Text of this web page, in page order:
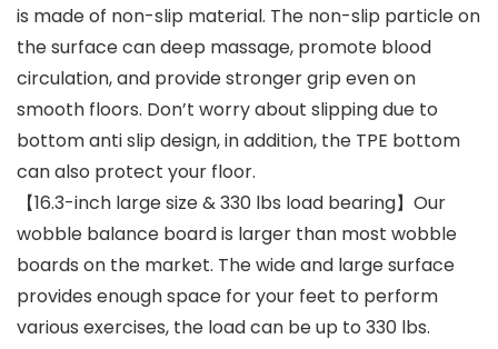
is made of non-slip material. The non-slip particle on
the surface can deep massage, promote blood
circulation, and provide stronger grip even on
smooth floors. Don’t worry about slipping due to
bottom anti slip design, in addition, the TPE bottom
can also protect your floor.
【16.3-inch large size & 330 lbs load bearing】Our
wobble balance board is larger than most wobble
boards on the market. The wide and large surface
provides enough space for your feet to perform
various exercises, the load can be up to 330 lbs.